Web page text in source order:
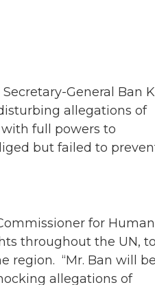
General Ban
allegations of
full powers to
but failed to
for Human
throughout the UN, to
region. “Mr. Ban will be
allegations of